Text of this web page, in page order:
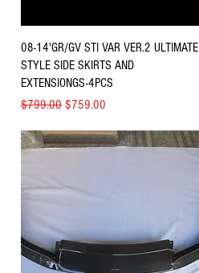
Quick View
08-14'GR/GV STI VAR VER.2 ULTIMATE
STYLE SIDE SKIRTS AND
EXTENSIONGS-4PCS
Regular Price
$799.00 Sale Price
$759.00